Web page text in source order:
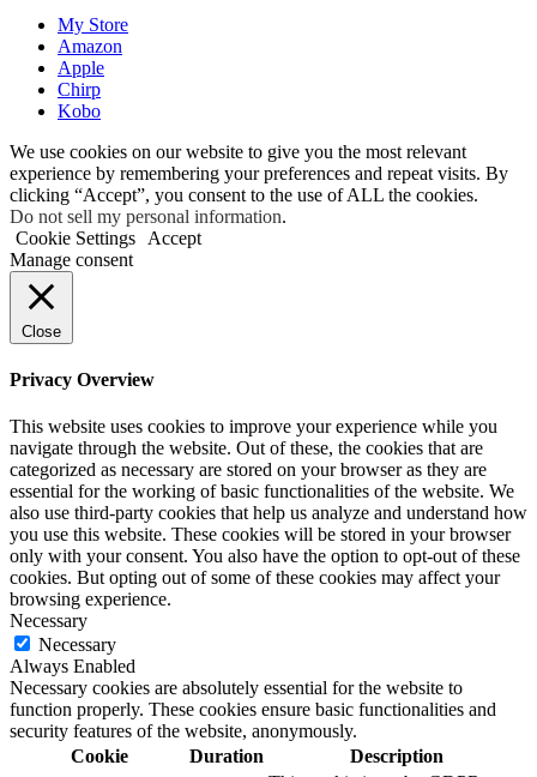
My Store
Amazon
Apple
Chirp
Kobo
We use cookies on our website to give you the most relevant
experience by remembering your preferences and repeat visits. By
clicking “Accept”, you consent to the use of ALL the cookies.
Do not sell my personal information.
Cookie Settings
Accept
Manage consent
Close
Privacy Overview
This website uses cookies to improve your experience while you
navigate through the website. Out of these, the cookies that are
categorized as necessary are stored on your browser as they are
essential for the working of basic functionalities of the website. We
also use third-party cookies that help us analyze and understand how
you use this website. These cookies will be stored in your browser
only with your consent. You also have the option to opt-out of these
cookies. But opting out of some of these cookies may affect your
browsing experience.
Necessary
Necessary
Always Enabled
Necessary cookies are absolutely essential for the website to
function properly. These cookies ensure basic functionalities and
security features of the website, anonymously.
Cookie
Duration Description